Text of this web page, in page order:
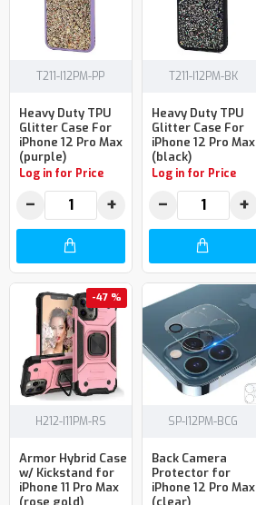
T211-I12PM-PP
Heavy Duty TPU
Glitter Case For
iPhone 12 Pro Max
(purple)
Log in for Price
− +
T211-I12PM-BK
Heavy Duty TPU
Glitter Case For
iPhone 12 Pro Max
(black)
Log in for Price
− +
-47 %
H212-I11PM-RS
Armor Hybrid Case
w/ Kickstand for
iPhone 11 Pro Max
SP-I12PM-BCG
Back Camera
Protector for
iPhone 12 Pro Max